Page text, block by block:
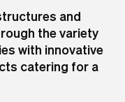
and
the variety
with innovative
catering for a